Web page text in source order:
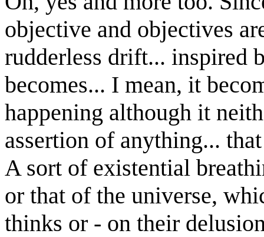
objective and objectives
rudderless drift... inspired
becomes... I mean, it
happening although it
assertion of anything...
A sort of existential
or that of the universe,
thinks or - on their